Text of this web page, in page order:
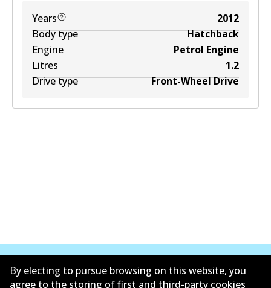
Years
2012
Body type
Hatchback
Engine
Petrol Engine
Litres
1.2
Drive type
Front-Wheel Drive
By electing to pursue browsing on this website, you
agree to the storing of first and third-party cookies